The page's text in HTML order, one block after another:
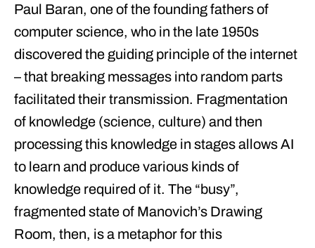
Paul Baran, one of the founding fathers of
computer science, who in the late 1950s
discovered the guiding principle of the internet
– that breaking messages into random parts
facilitated their transmission. Fragmentation
of knowledge (science, culture) and then
processing this knowledge in stages allows AI
to learn and produce various kinds of
knowledge required of it. The “busy”,
fragmented state of Manovich’s Drawing
Room, then, is a metaphor for this